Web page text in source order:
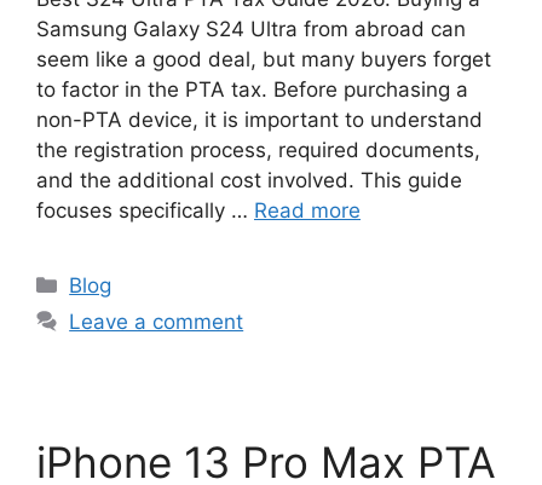
Samsung Galaxy S24 Ultra from abroad can
seem like a good deal, but many buyers forget
to factor in the PTA tax. Before purchasing a
non-PTA device, it is important to understand
the registration process, required documents,
and the additional cost involved. This guide
focuses specifically … Read more
Blog
Leave a comment
iPhone 13 Pro Max PTA